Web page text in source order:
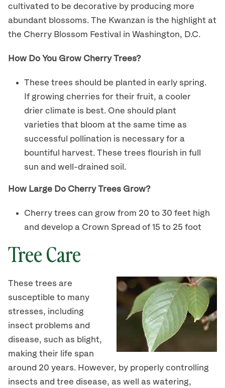
cultivated to be decorative by producing more
abundant blossoms. The Kwanzan is the highlight at
the Cherry Blossom Festival in Washington, D.C.
How Do You Grow Cherry Trees?
These trees should be planted in early spring.
If growing cherries for their fruit, a cooler
drier climate is best. One should plant
varieties that bloom at the same time as
successful pollination is necessary for a
bountiful harvest. These trees flourish in full
sun and well-drained soil.
How Large Do Cherry Trees Grow?
Cherry trees can grow from 20 to 30 feet high
and develop a Crown Spread of 15 to 25 foot
Tree Care
These trees are
susceptible to many
stresses, including
insect problems and
disease, such as blight,
making their life span
around 20 years. However, by properly controlling
insects and tree disease, as well as watering,